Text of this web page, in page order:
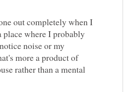
out completely when I
where I probably
noise or my
more a product of
rather than a mental